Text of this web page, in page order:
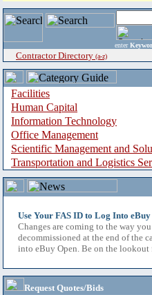
enter
Contractor Directory (a-z)
Facilities
Human Capital
Information Technology
Office Management
Scientific Management and
Transportation and Logistics
Use Your FAS ID to Log Into eBuy
Changes are coming to the way
decommissioned at the end of the
into eBuy Open. Be on the
Request Quotes/Bids